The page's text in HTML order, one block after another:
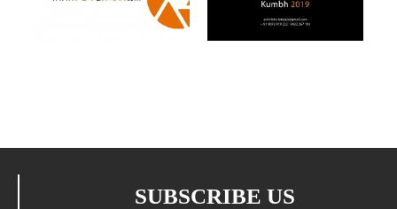
SUBSCRIBE US